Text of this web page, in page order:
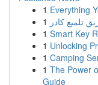
1 Everything
1
1 Smart Key
1 Unlocking
1 Camping
1 The Power
Guide